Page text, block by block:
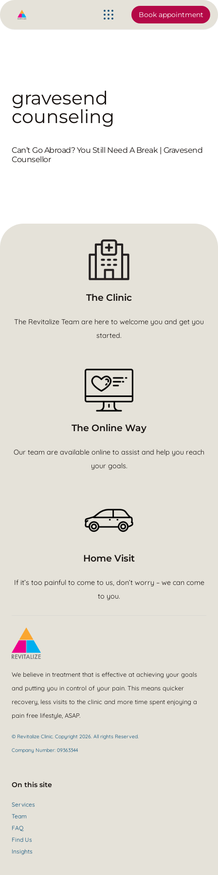
Book appointment
gravesend
counseling
Can’t Go Abroad? You Still Need A Break | Gravesend
Counsellor
The Clinic
The Revitalize Team are here to welcome you and get you
started.
The Online Way
Our team are available online to assist and help you reach
your goals.
Home Visit
If it’s too painful to come to us, don’t worry – we can come
to you.
We believe in treatment that is effective at achieving your goals
and putting you in control of your pain. This means quicker
recovery, less visits to the clinic and more time spent enjoying a
pain free lifestyle, ASAP.
© Revitalize Clinic. Copyright 2026. All rights Reserved.
Company Number: 09363344
On this site
Services
Team
FAQ
Find Us
Insights